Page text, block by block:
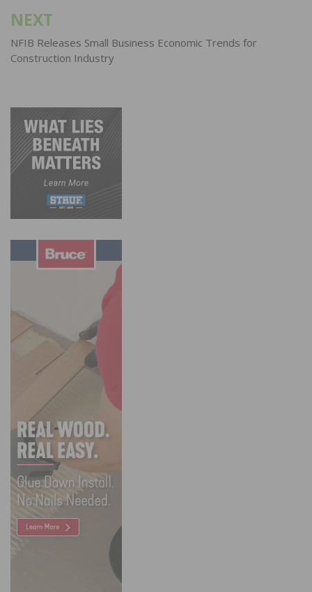
NEXT
NFIB Releases Small Business Economic Trends for
Construction Industry